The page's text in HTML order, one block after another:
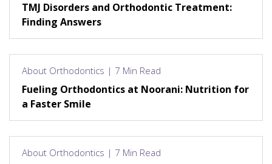
TMJ Disorders and Orthodontic Treatment:
Finding Answers
About Orthodontics | 7 Min Read
Fueling Orthodontics at Noorani: Nutrition for
a Faster Smile
About Orthodontics | 7 Min Read